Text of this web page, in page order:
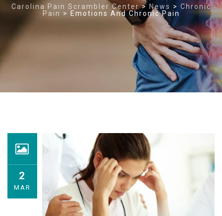
Carolina Pain Scrambler Center> News > Chronic
Pain > Emotions And Chronic Pain
2
MAR